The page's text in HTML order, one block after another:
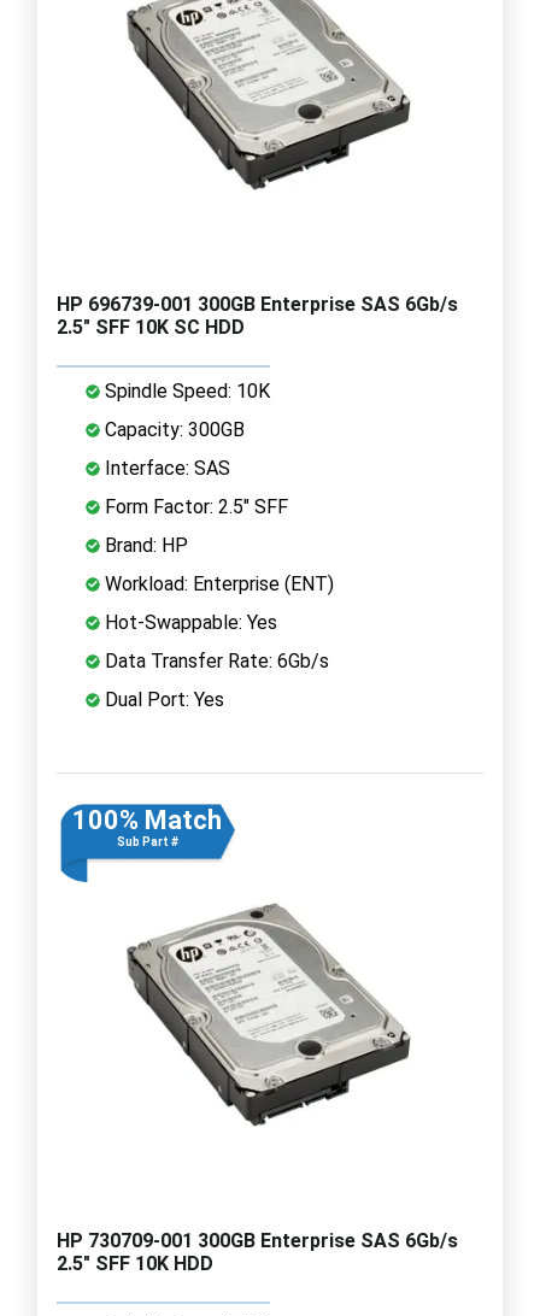
HP 696739-001 300GB Enterprise SAS 6Gb/s
2.5" SFF 10K SC HDD
Spindle Speed: 10K
Capacity: 300GB
Interface: SAS
Form Factor: 2.5" SFF
Brand: HP
Workload: Enterprise (ENT)
Hot-Swappable: Yes
Data Transfer Rate: 6Gb/s
Dual Port: Yes
100% Match
Sub Part #
HP 730709-001 300GB Enterprise SAS 6Gb/s
2.5" SFF 10K HDD